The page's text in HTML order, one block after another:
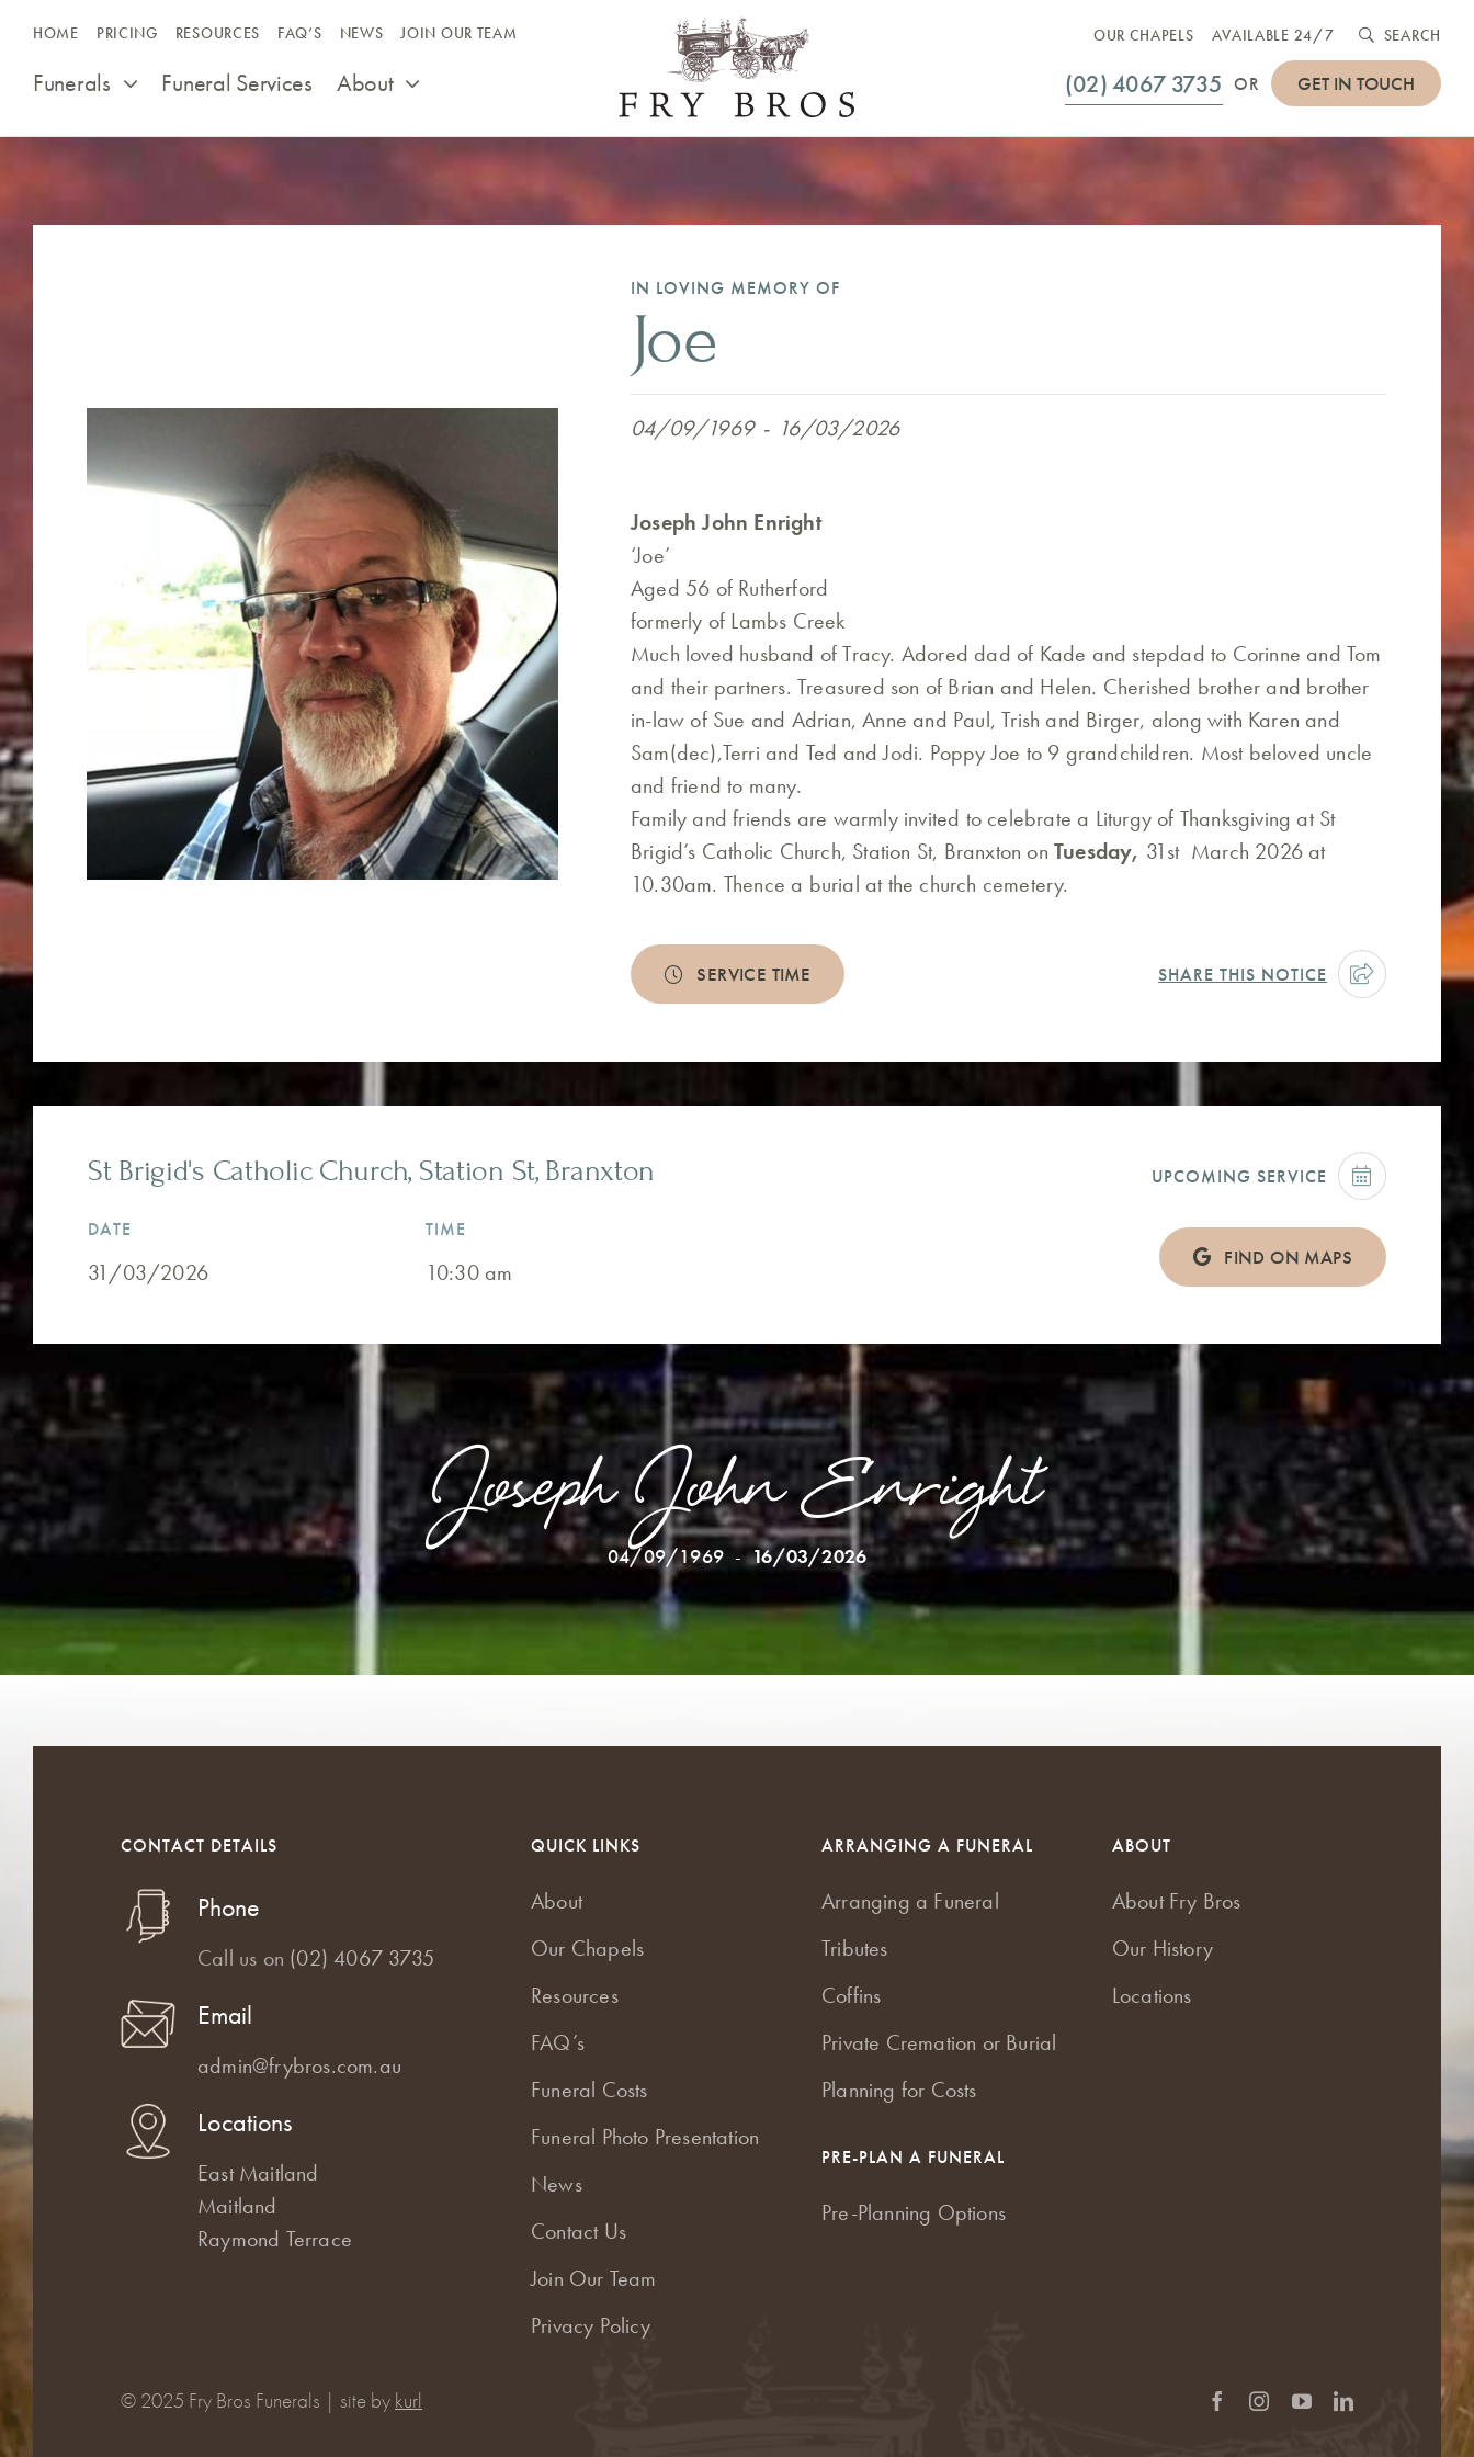
content
HOME PRICING RESOURCES FAQ’S NEWS JOIN OUR TEAM
Funerals Funeral Services About
OUR CHAPELS AVAILABLE 24/7 SEARCH
(02) 4067 3735 OR GET IN TOUCH
IN LOVING MEMORY OF
Joe
04/09/1969 - 16/03/2026
Joseph John Enright
‘Joe’
Aged 56 of Rutherford
formerly of Lambs Creek
Much loved husband of Tracy. Adored dad of Kade and stepdad to Corinne and Tom
and their partners. Treasured son of Brian and Helen. Cherished brother and brother
in-law of Sue and Adrian, Anne and Paul, Trish and Birger, along with Karen and
Sam(dec),Terri and Ted and Jodi. Poppy Joe to 9 grandchildren. Most beloved uncle
and friend to many.
Family and friends are warmly invited to celebrate a Liturgy of Thanksgiving at St
Brigid’s Catholic Church, Station St, Branxton onTuesday, 31st March 2026 at
10.30am. Thence a burial at the church cemetery.
SERVICE TIME SHARE THIS NOTICE
St Brigid's Catholic Church, Station St, Branxton UPCOMING SERVICE
DATE
31/03/2026
TIME
10:30 am
FIND ON MAPS
Joseph John Enright
04/09/1969 - 16/03/2026
CONTACT DETAILS
Phone
Call us on (02) 4067 3735
Email
admin@frybros.com.au
Locations
East Maitland
Maitland
Raymond Terrace
QUICK LINKS
About
Our Chapels
Resources
FAQ’s
Funeral Costs
Funeral Photo Presentation
News
Contact Us
Join Our Team
Privacy Policy
ARRANGING A FUNERAL
Arranging a Funeral
Tributes
Coffins
Private Cremation or Burial
Planning for Costs
PRE-PLAN A FUNERAL
Pre-Planning Options
ABOUT
About Fry Bros
Our History
Locations
© 2025 Fry Bros Funerals | site by kurl